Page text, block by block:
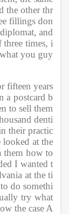
the other thr
fillings don
and
times, i
you guy
fifteen years
a postcard b
to sell them
denti
their practic
at the
them how to
I wanted t
at the ti
do somethi
try what
the case A